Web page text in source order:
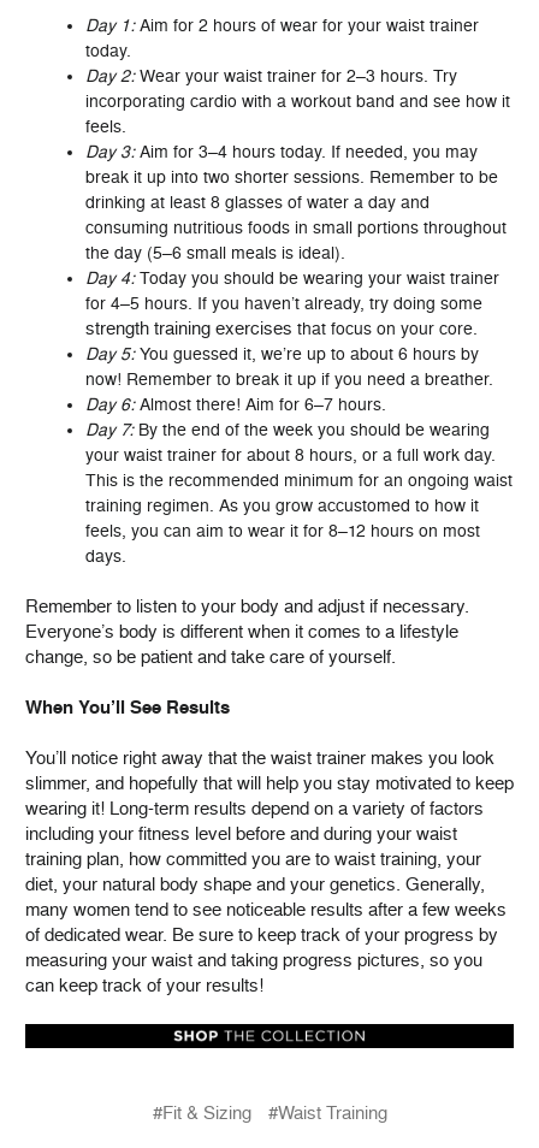
Day 1:Aim for 2 hours of wear for your waist trainer
today.
Day 2:Wear your waist trainer for 2–3 hours. Try
incorporating cardio with a workout band and see how it
feels.
Day 3:Aim for 3–4 hours today. If needed, you may
break it up into two shorter sessions. Remember to be
drinking at least 8 glasses of water a day and
consuming nutritious foods in small portions throughout
the day (5–6 small meals is ideal).
Day 4:Today you should be wearing your waist trainer
for 4–5 hours. If you haven’t already, try doing some
strength training exercises that focus on your core.
Day 5:You guessed it, we’re up to about 6 hours by
now! Remember to break it up if you need a breather.
Day 6:Almost there! Aim for 6–7 hours.
Day 7:By the end of the week you should be wearing
your waist trainer for about 8 hours, or a full work day.
This is the recommended minimum for an ongoing waist
training regimen. As you grow accustomed to how it
feels, you can aim to wear it for 8–12 hours on most
days.
Remember to listen to your body and adjust if necessary.
Everyone’s body is different when it comes to a lifestyle
change, so be patient and take care of yourself.
When You’ll See Results
You’ll notice right away that the waist trainer makes you look
slimmer, and hopefully that will help you stay motivated to keep
wearing it! Long-term results depend on a variety of factors
including your fitness level before and during your waist
training plan, how committed you are to waist training, your
diet, your natural body shape and your genetics. Generally,
many women tend to see noticeable results after a few weeks
of dedicated wear. Be sure to keep track of your progress by
measuring your waist and taking progress pictures, so you
can keep track of your results!
#Fit & Sizing #Waist Training